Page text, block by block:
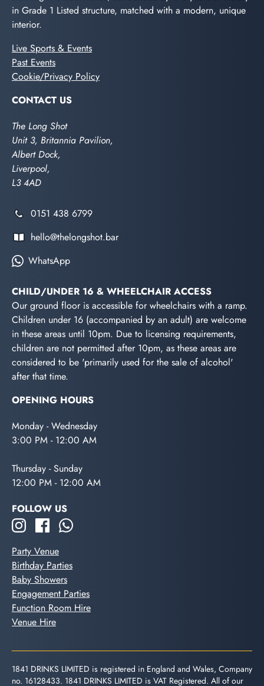
in Grade 1 Listed structure, matched with a modern, unique
interior.
Live Sports & Events
Past Events
Cookie/Privacy Policy
CONTACT US
The Long Shot
Unit 3, Britannia Pavilion,
Albert Dock,
Liverpool,
L3 4AD
0151 438 6799
hello@thelongshot.bar
WhatsApp
CHILD/UNDER 16 & WHEELCHAIR ACCESS
Our ground floor is accessible for wheelchairs with a ramp.
Children under 16 (accompanied by an adult) are welcome
in these areas until 10pm. Due to licensing requirements,
children are not permitted after 10pm, as these areas are
considered to be 'primarily used for the sale of alcohol'
after that time.
OPENING HOURS
Monday - Wednesday
3:00 PM - 12:00 AM
Thursday - Sunday
12:00 PM - 12:00 AM
FOLLOW US
Party Venue
Birthday Parties
Baby Showers
Engagement Parties
Function Room Hire
Venue Hire
1841 DRINKS LIMITED is registered in England and Wales, Company
no. 16128433. 1841 DRINKS LIMITED is VAT Registered. All of our